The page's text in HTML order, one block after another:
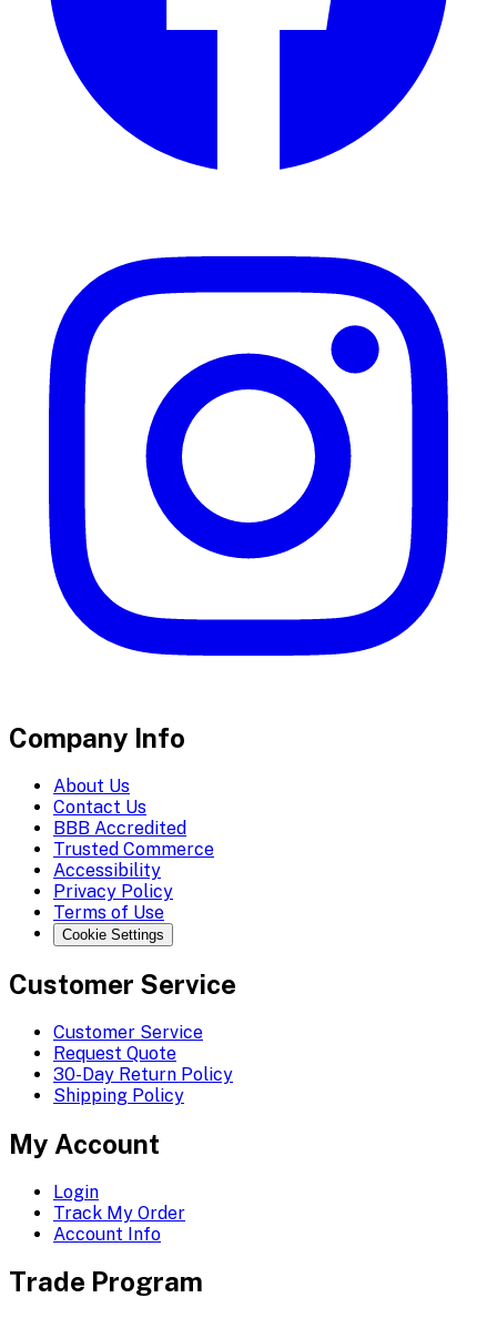
Company Info
About Us
Contact Us
BBB Accredited
Trusted Commerce
Accessibility
Privacy Policy
Terms of Use
Cookie Settings
Customer Service
Customer Service
Request Quote
30-Day Return Policy
Shipping Policy
My Account
Login
Track My Order
Account Info
Trade Program